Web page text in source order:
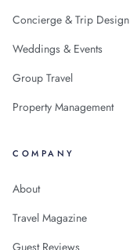
Concierge & Trip Design
Weddings & Events
Group Travel
Property Management
COMPANY
About
Travel Magazine
Guest Reviews